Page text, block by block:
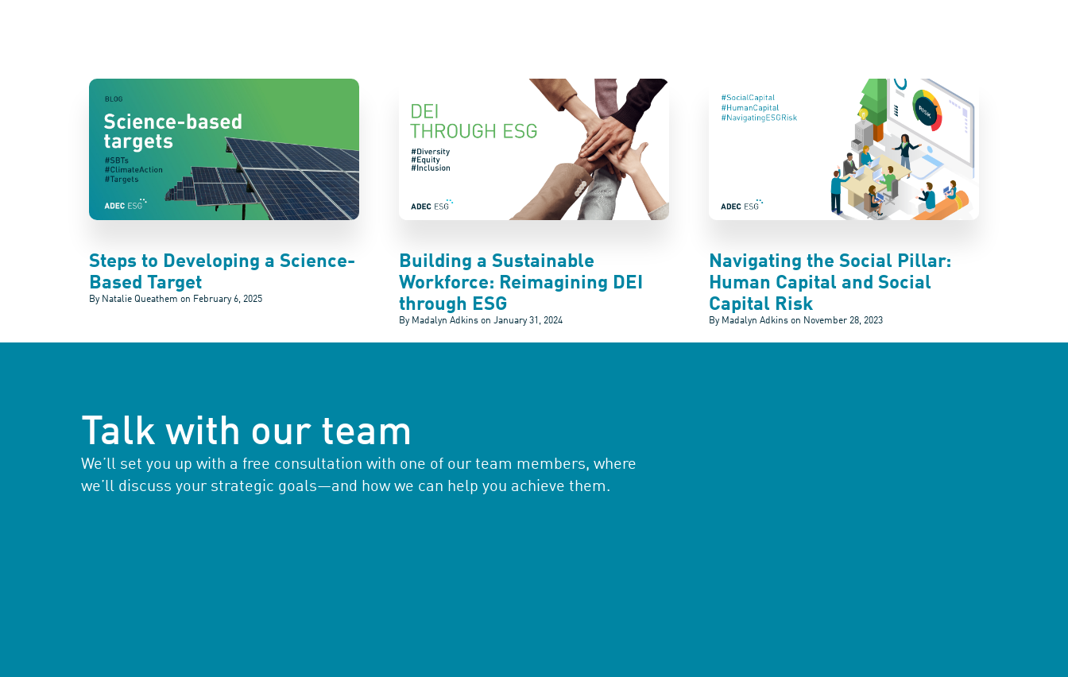
Steps to Developing a Science-
Based Target
By Natalie Queathem on February 6, 2025
Building a Sustainable
Workforce: Reimagining DEI
through ESG
By Madalyn Adkins on January 31, 2024
Navigating the Social Pillar:
Human Capital and Social
Capital Risk
By Madalyn Adkins on November 28, 2023
Talk with our team
We’ll set you up with a free consultation with one of our team members, where
we’ll discuss your strategic goals—and how we can help you achieve them.